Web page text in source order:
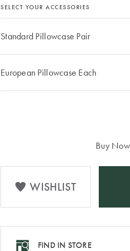
SELECT YOUR ACCESSORIES
Standard Pillowcase Pair
European Pillowcase Each
Buy
WISHLIST
FIND IN STORE